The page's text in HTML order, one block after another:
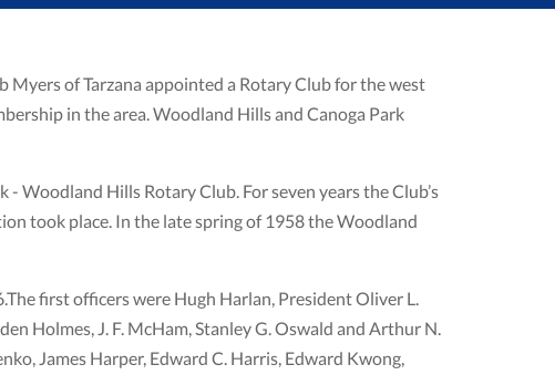
of Tarzana appointed a Rotary Club for the west
in the area. Woodland Hills and Canoga Park
Woodland Hills Rotary Club. For seven years the Club’s
took place. In the late spring of 1958 the Woodland
ﬁrst ofﬁcers were Hugh Harlan, President Oliver L.
Holmes, J. F. McHam, Stanley G. Oswald and Arthur N.
James Harper, Edward C. Harris, Edward Kwong,